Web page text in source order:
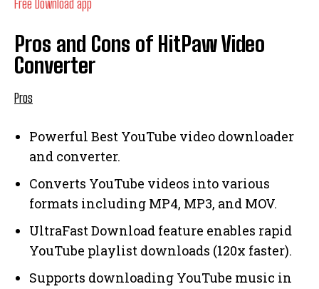
Free Download app
Pros and Cons of HitPaw Video
Converter
Pros
Powerful Best YouTube video downloader
and converter.
Converts YouTube videos into various
formats including MP4, MP3, and MOV.
UltraFast Download feature enables rapid
YouTube playlist downloads (120x faster).
Supports downloading YouTube music in